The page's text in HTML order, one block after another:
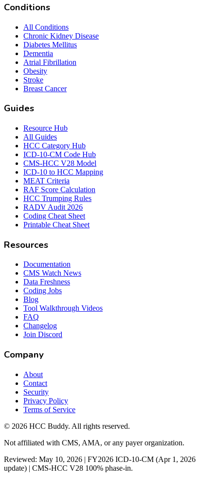
Conditions
All Conditions
Chronic Kidney Disease
Diabetes Mellitus
Dementia
Atrial Fibrillation
Obesity
Stroke
Breast Cancer
Guides
Resource Hub
All Guides
HCC Category Hub
ICD-10-CM Code Hub
CMS-HCC V28 Model
ICD-10 to HCC Mapping
MEAT Criteria
RAF Score Calculation
HCC Trumping Rules
RADV Audit 2026
Coding Cheat Sheet
Printable Cheat Sheet
Resources
Documentation
CMS Watch News
Data Freshness
Coding Jobs
Blog
Tool Walkthrough Videos
FAQ
Changelog
Join Discord
Company
About
Contact
Security
Privacy Policy
Terms of Service
© 2026 HCC Buddy. All rights reserved.
Not affiliated with CMS, AMA, or any payer organization.
Reviewed: May 10, 2026 | FY2026 ICD-10-CM (Apr 1, 2026
update) | CMS-HCC V28 100% phase-in.